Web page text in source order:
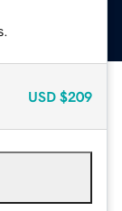
USD $209